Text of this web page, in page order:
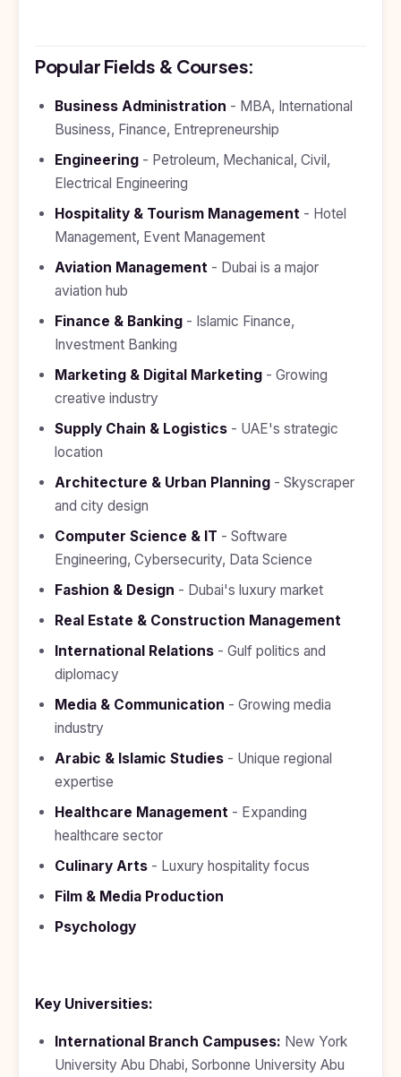
Study In
Philippines
Study In
Vietnam
Study In
Bangladesh
Study
In
Canada
Study In
United
Kingdom
Study In
States
of
America
Study In
Australia
In
Study In
Zealand
Study In
Arab
Emirates
Popular Fields & Courses:
Business Administration - MBA, International
Business, Finance, Entrepreneurship
Engineering - Petroleum, Mechanical, Civil,
Electrical Engineering
Hospitality & Tourism Management - Hotel
Management, Event Management
Aviation Management - Dubai is a major
aviation hub
Finance & Banking - Islamic Finance,
Investment Banking
Marketing & Digital Marketing - Growing
creative industry
Supply Chain & Logistics - UAE's strategic
location
Architecture & Urban Planning - Skyscraper
and city design
Computer Science & IT - Software
Engineering, Cybersecurity, Data Science
Fashion & Design - Dubai's luxury market
Real Estate & Construction Management
International Relations - Gulf politics and
diplomacy
Media & Communication - Growing media
industry
Arabic & Islamic Studies - Unique regional
expertise
Healthcare Management - Expanding
healthcare sector
Culinary Arts - Luxury hospitality focus
Film & Media Production
Psychology
Key Universities:
International Branch Campuses: New York
University Abu Dhabi, Sorbonne University Abu